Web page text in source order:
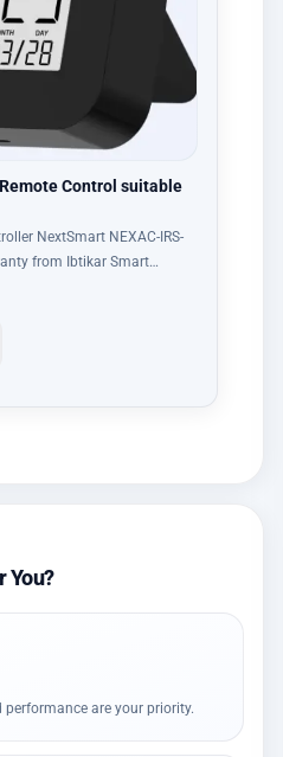
Control suitable
NextSmart NEXAC-IRS-
from Ibtikar Smart…
You?
are your priority.